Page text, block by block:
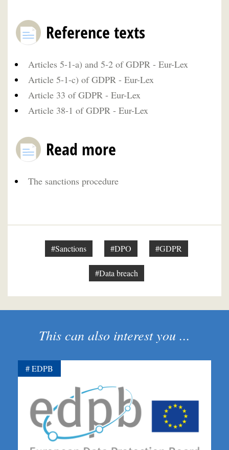
Reference texts
Articles 5-1-a) and 5-2 of GDPR - Eur-Lex
Article 5-1-c) of GDPR - Eur-Lex
Article 33 of GDPR - Eur-Lex
Article 38-1 of GDPR - Eur-Lex
Read more
The sanctions procedure
#Sanctions #DPO #GDPR
#Data breach
This can also interest you ...
EDPB